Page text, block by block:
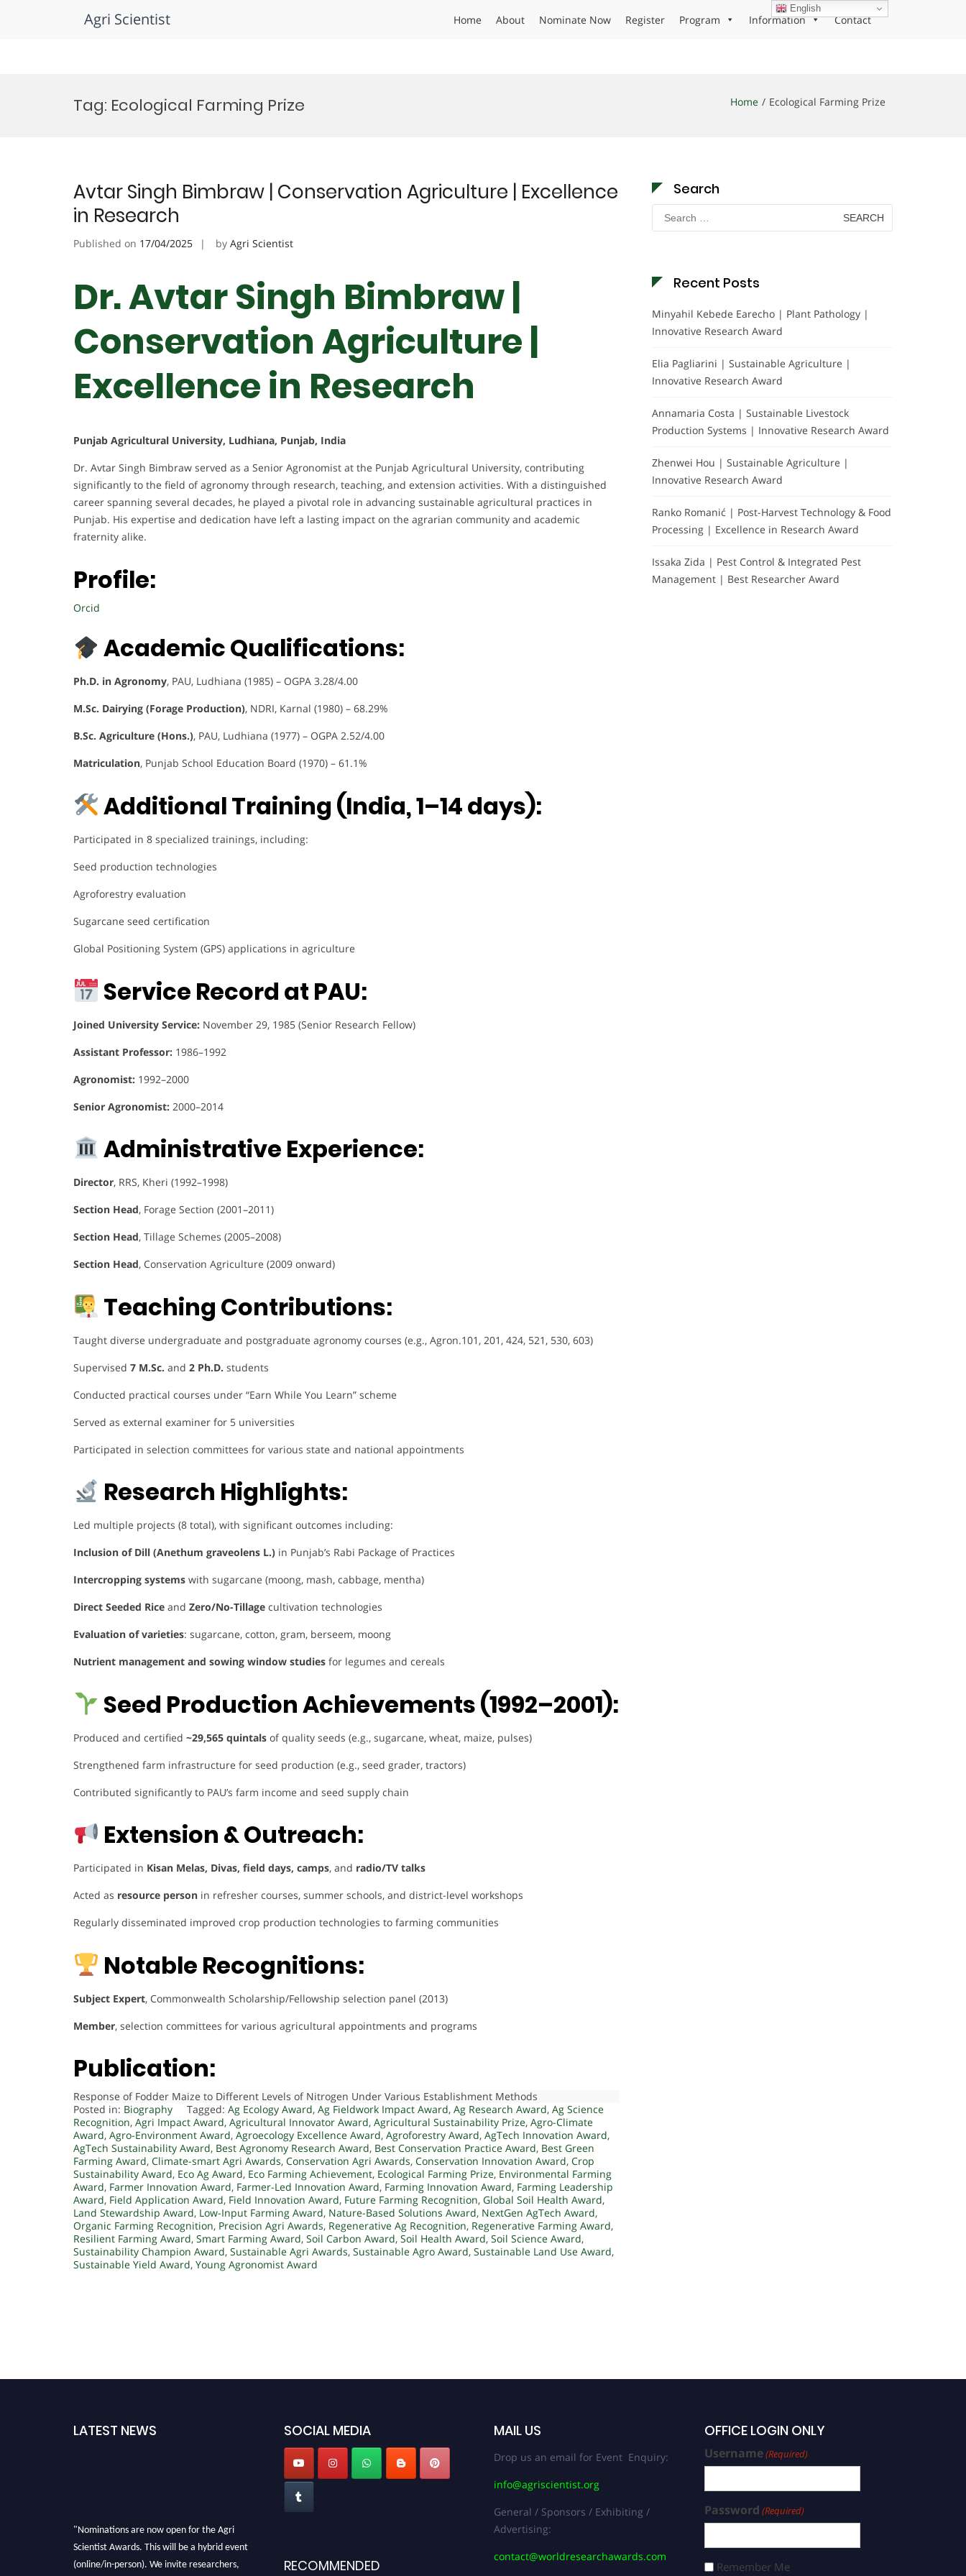
Agri Scientist Home About Nominate Now Register Program Information Contact
Tag: Ecological Farming Prize Home Ecological Farming Prize
Avtar Singh Bimbraw | Conservation Agriculture | Excellence
in Research
Published on 17/04/2025 by Agri Scientist
Dr. Avtar Singh Bimbraw |
Conservation Agriculture |
Excellence in Research
Punjab Agricultural University, Ludhiana, Punjab, India
Dr. Avtar Singh Bimbraw served as a Senior Agronomist at the Punjab Agricultural University, contributing
significantly to the field of agronomy through research, teaching, and extension activities. With a distinguished
career spanning several decades, he played a pivotal role in advancing sustainable agricultural practices in
Punjab. His expertise and dedication have left a lasting impact on the agrarian community and academic
fraternity alike.
Profile:
Orcid
Academic Qualifications:
Ph.D. in Agronomy, PAU, Ludhiana (1985) – OGPA 3.28/4.00
M.Sc. Dairying (Forage Production), NDRI, Karnal (1980) – 68.29%
B.Sc. Agriculture (Hons.), PAU, Ludhiana (1977) – OGPA 2.52/4.00
Matriculation, Punjab School Education Board (1970) – 61.1%
Additional Training (India, 1–14 days):
Participated in 8 specialized trainings, including:
Seed production technologies
Agroforestry evaluation
Sugarcane seed certification
Global Positioning System (GPS) applications in agriculture
Service Record at PAU:
Joined University Service: November 29, 1985 (Senior Research Fellow)
Assistant Professor: 1986–1992
Agronomist: 1992–2000
Senior Agronomist: 2000–2014
Administrative Experience:
Director, RRS, Kheri (1992–1998)
Section Head, Forage Section (2001–2011)
Section Head, Tillage Schemes (2005–2008)
Section Head, Conservation Agriculture (2009 onward)
Teaching Contributions:
Taught diverse undergraduate and postgraduate agronomy courses (e.g., Agron.101, 201, 424, 521, 530, 603)
Supervised 7 M.Sc. and 2 Ph.D. students
Conducted practical courses under “Earn While You Learn” scheme
Served as external examiner for 5 universities
Participated in selection committees for various state and national appointments
Research Highlights:
Led multiple projects (8 total), with significant outcomes including:
Inclusion of Dill (Anethum graveolens L.) in Punjab’s Rabi Package of Practices
Intercropping systems with sugarcane (moong, mash, cabbage, mentha)
Direct Seeded Rice and Zero/No-Tillage cultivation technologies
Evaluation of varieties: sugarcane, cotton, gram, berseem, moong
Nutrient management and sowing window studies for legumes and cereals
Seed Production Achievements (1992–2001):
Produced and certified ~29,565 quintals of quality seeds (e.g., sugarcane, wheat, maize, pulses)
Strengthened farm infrastructure for seed production (e.g., seed grader, tractors)
Contributed significantly to PAU’s farm income and seed supply chain
Extension & Outreach:
Participated in Kisan Melas, Divas, field days, camps, and radio/TV talks
Acted as resource person in refresher courses, summer schools, and district-level workshops
Regularly disseminated improved crop production technologies to farming communities
Notable Recognitions:
Subject Expert, Commonwealth Scholarship/Fellowship selection panel (2013)
Member, selection committees for various agricultural appointments and programs
Publication:
Response of Fodder Maize to Different Levels of Nitrogen Under Various Establishment Methods
Posted in: Biography Tagged: Ag Ecology Award, Ag Fieldwork Impact Award, Ag Research Award, Ag Science
Recognition, Agri Impact Award, Agricultural Innovator Award, Agricultural Sustainability Prize, Agro-Climate
Award, Agro-Environment Award, Agroecology Excellence Award, Agroforestry Award, AgTech Innovation Award,
AgTech Sustainability Award, Best Agronomy Research Award, Best Conservation Practice Award, Best Green
Farming Award, Climate-smart Agri Awards, Conservation Agri Awards, Conservation Innovation Award, Crop
Sustainability Award, Eco Ag Award, Eco Farming Achievement, Ecological Farming Prize, Environmental Farming
Award, Farmer Innovation Award, Farmer-Led Innovation Award, Farming Innovation Award, Farming Leadership
Award, Field Application Award, Field Innovation Award, Future Farming Recognition, Global Soil Health Award,
Land Stewardship Award, Low-Input Farming Award, Nature-Based Solutions Award, NextGen AgTech Award,
Organic Farming Recognition, Precision Agri Awards, Regenerative Ag Recognition, Regenerative Farming Award,
Resilient Farming Award, Smart Farming Award, Soil Carbon Award, Soil Health Award, Soil Science Award,
Sustainability Champion Award, Sustainable Agri Awards, Sustainable Agro Award, Sustainable Land Use Award,
Sustainable Yield Award, Young Agronomist Award
Search
Search
for:
Recent Posts
Minyahil Kebede Earecho | Plant Pathology |
Innovative Research Award
Elia Pagliarini | Sustainable Agriculture |
Innovative Research Award
Annamaria Costa | Sustainable Livestock
Production Systems | Innovative Research Award
Zhenwei Hou | Sustainable Agriculture |
Innovative Research Award
Ranko Romanić | Post-Harvest Technology & Food
Processing | Excellence in Research Award
Issaka Zida | Pest Control & Integrated Pest
Management | Best Researcher Award
LATEST NEWS SOCIAL MEDIA
RECOMMENDED
MAIL US
Drop us an email for Event Enquiry:
info@agriscientist.org
General / Sponsors / Exhibiting /
Advertising:
contact@worldresearchawards.com
OFFICE LOGIN ONLY
Username(Required)
Password (Required)
Remember Me
English